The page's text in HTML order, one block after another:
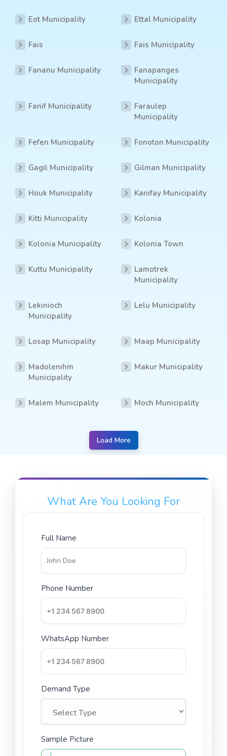
Eot Municipality Ettal Municipality
Fais Fais Municipality
Fananu Municipality
Fanapanges
Municipality
Fanif Municipality
Faraulep
Municipality
Fefen Municipality Fonoton Municipality
Gagil Municipality Gilman Municipality
Houk Municipality Kanifay Municipality
Kitti Municipality Kolonia
Kolonia Municipality Kolonia Town
Kuttu Municipality
Lamotrek
Municipality
Lekinioch
Municipality
Lelu Municipality
Losap Municipality Maap Municipality
Madolenihm
Municipality
Makur Municipality
Malem Municipality Moch Municipality
Load More
What Are You Looking For
Full Name
Phone Number
WhatsApp Number
Demand Type
Sample Picture